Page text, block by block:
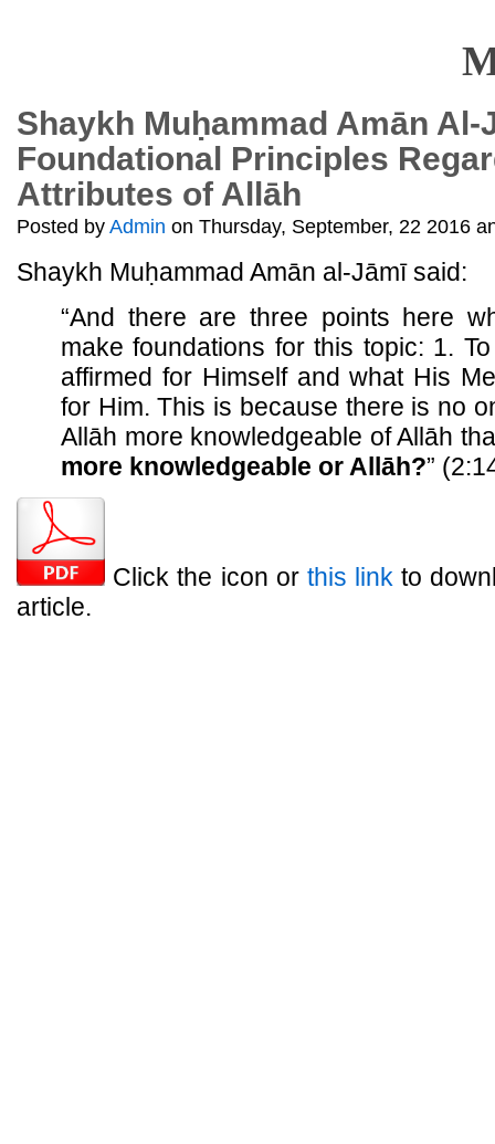
Shaykh Muḥammad Amān Al-
Foundational Principles
Attributes of Allāh
Posted by Admin on Thursday, September, 22 2016
Shaykh Muḥammad Amān al-Jāmī said:
“And there are three points here
make foundations for this topic: 1.
affirmed for Himself and what His
for Him. This is because there is no
Allāh more knowledgeable of Allāh
more knowledgeable or Allāh?”
Click the icon or this link to
article.